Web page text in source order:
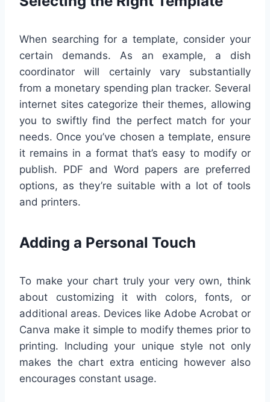
When searching for a template, consider your
certain demands. As an example, a dish
coordinator will certainly vary substantially
from a monetary spending plan tracker. Several
internet sites categorize their themes, allowing
you to swiftly find the perfect match for your
needs. Once you’ve chosen a template, ensure
it remains in a format that’s easy to modify or
publish. PDF and Word papers are preferred
options, as they’re suitable with a lot of tools
and printers.
Adding a Personal Touch
To make your chart truly your very own, think
about customizing it with colors, fonts, or
additional areas. Devices like Adobe Acrobat or
Canva make it simple to modify themes prior to
printing. Including your unique style not only
makes the chart extra enticing however also
encourages constant usage.